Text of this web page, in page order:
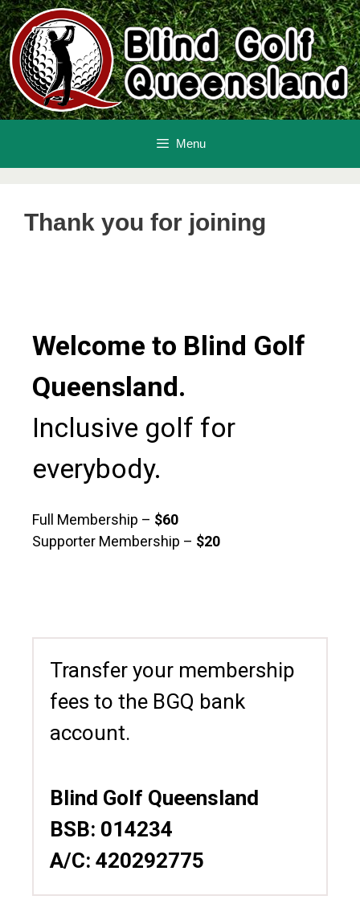
Menu
Thank you for joining
Welcome to Blind Golf
Queensland.
Inclusive golf for
everybody.
Full Membership – $60
Supporter Membership – $20
Transfer your membership
fees to the BGQ bank
account.
Blind Golf Queensland
BSB: 014234
A/C: 420292775